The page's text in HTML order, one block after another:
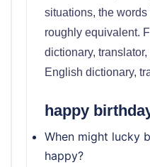
situations, the
roughly equivalent.
dictionary,
English dictionary,
happy
When might lucky
happy?